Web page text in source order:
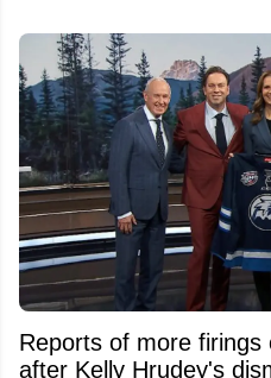
Reports of more
after Kelly Hrudey's